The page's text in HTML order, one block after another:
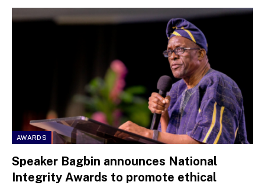
AWARDS
Speaker Bagbin announces National
Integrity Awards to promote ethical